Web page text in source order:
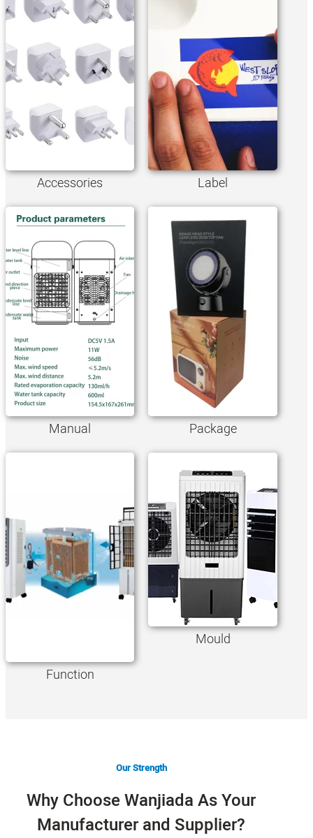
Accessories Label
Manual Package
Function
Mould
Our Strength
Why Choose Wanjiada As Your
Manufacturer and Supplier?